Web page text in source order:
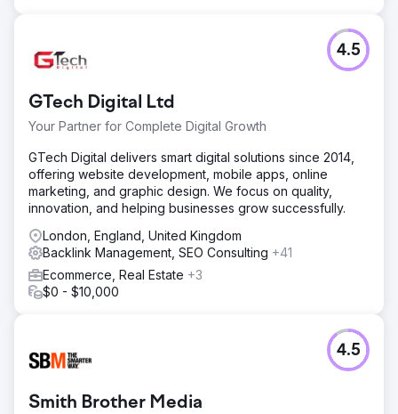
GTech Digital Ltd
Your Partner for Complete Digital Growth
4.5
GTech Digital delivers smart digital solutions since 2014,
offering website development, mobile apps, online
marketing, and graphic design. We focus on quality,
innovation, and helping businesses grow successfully.
London, England, United Kingdom
Backlink Management, SEO Consulting +41
Ecommerce, Real Estate +3
$0 - $10,000
Smith Brother Media
4.5